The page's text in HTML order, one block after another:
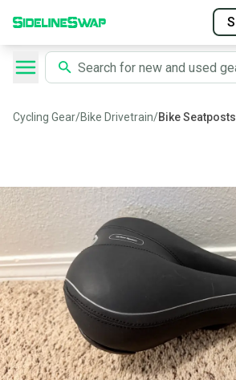
Cycling Gear/Bike Drivetrain/Bike